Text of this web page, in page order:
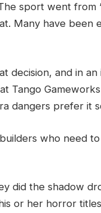
sport went from
Many have been
decision, and in
Tango
dangers prefer it
who need
did the shadow
or her horror